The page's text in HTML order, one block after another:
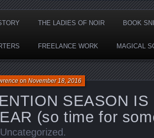
THE LADIES OF NOIR BOOK
FREELANCE WORK MAGICAL
SEASON
(so time for
onNovember 18, 2016
Uncategorized .